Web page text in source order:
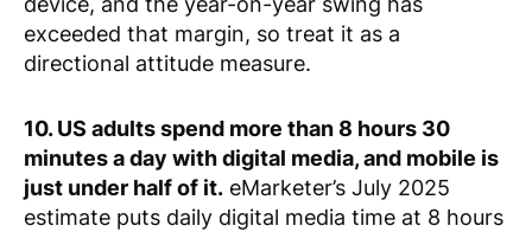
exceeded that margin, so treat it as a
directional attitude measure.
10. US adults spend more than 8 hours 30
minutes a day with digital media, and mobile is
just under half of it. eMarketer’s July 2025
estimate puts daily digital media time at 8 hours